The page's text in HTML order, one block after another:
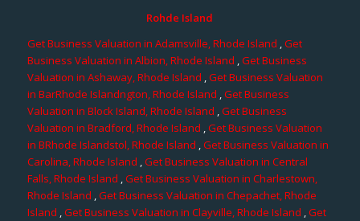
Rohde Island
Get Business Valuation in Adamsville, Rhode Island ,Get
Business Valuation in Albion, Rhode Island ,Get Business
Valuation in Ashaway, Rhode Island ,Get Business Valuation
in BarRhode Islandngton, Rhode Island ,Get Business
Valuation in Block Island, Rhode Island ,Get Business
Valuation in Bradford, Rhode Island ,Get Business Valuation
in BRhode Islandstol, Rhode Island ,Get Business Valuation in
Carolina, Rhode Island ,Get Business Valuation in Central
Falls, Rhode Island ,Get Business Valuation in Charlestown,
Rhode Island ,Get Business Valuation in Chepachet, Rhode
Island ,Get Business Valuation in Clayville, Rhode Island ,Get